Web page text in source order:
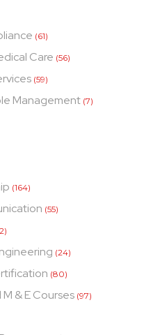
(61)
Care (56)
(59)
Management (7)
(164)
(55)
(24)
(80)
& E Courses (97)